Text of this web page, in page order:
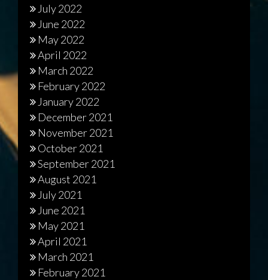
July 2022
June 2022
May 2022
April 2022
March 2022
February 2022
January 2022
December 2021
November 2021
October 2021
September 2021
August 2021
July 2021
June 2021
May 2021
April 2021
March 2021
February 2021